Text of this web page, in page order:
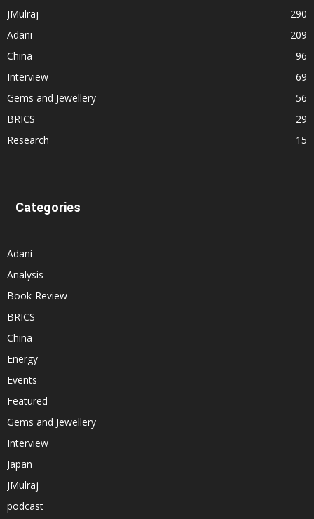
JMulraj
290
Adani
209
China
96
Interview
69
Gems and Jewellery
56
BRICS
29
Research
15
Categories
Adani
Analysis
Book-Review
BRICS
China
Energy
Events
Featured
Gems and Jewellery
Interview
Japan
JMulraj
podcast